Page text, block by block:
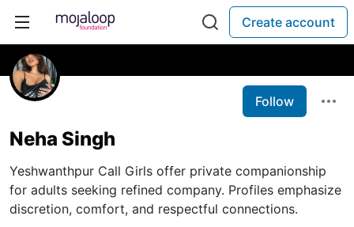
Create account
Follow
Neha Singh
Yeshwanthpur Call Girls offer private companionship
for adults seeking refined company. Profiles emphasize
discretion, comfort, and respectful connections.